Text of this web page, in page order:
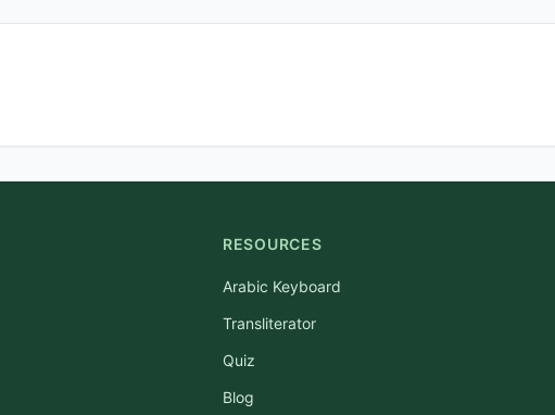
RESOURCES
Arabic Keyboard
Transliterator
Quiz
Blog